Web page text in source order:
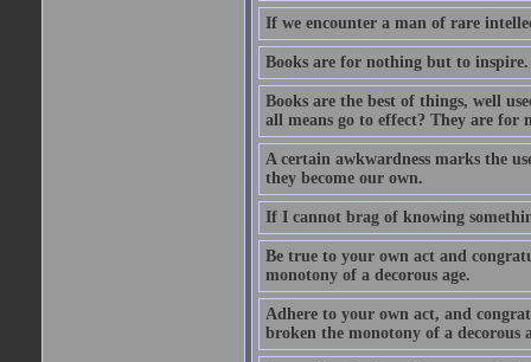
If we encounter a man of rare
Books are for nothing but to inspire.
Books are the best of things, well
all means go to effect? They are for
A certain awkwardness marks the
they become our own.
If I cannot brag of knowing
Be true to your own act and
monotony of a decorous age.
Adhere to your own act, and
broken the monotony of a decorous